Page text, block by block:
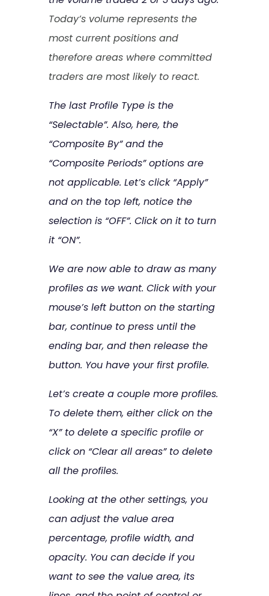
Today’s volume represents the
most current positions and
therefore areas where committed
traders are most likely to react.
The last Profile Type is the
“Selectable”. Also, here, the
“Composite By” and the
“Composite Periods” options are
not applicable. Let’s click “Apply”
and on the top left, notice the
selection is “OFF”. Click on it to turn
it “ON”.
We are now able to draw as many
profiles as we want. Click with your
mouse’s left button on the starting
bar, continue to press until the
ending bar, and then release the
button. You have your first profile.
Let’s create a couple more profiles.
To delete them, either click on the
“X” to delete a specific profile or
click on “Clear all areas” to delete
all the profiles.
Looking at the other settings, you
can adjust the value area
percentage, profile width, and
opacity. You can decide if you
want to see the value area, its